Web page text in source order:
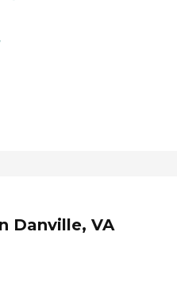
Danville, VA